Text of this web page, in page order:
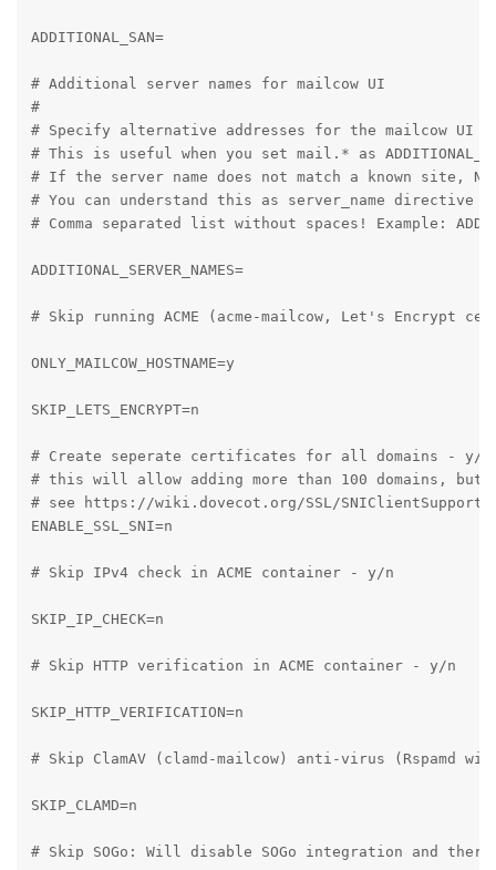
ADDITIONAL_SAN=
# Additional server names for mailcow UI
#
# Specify alternative addresses for the mailcow UI
# This is useful when you set mail.* as
# If the server name does not match a known site,
# You can understand this as server_name directive
# Comma separated list without spaces! Example:
ADDITIONAL_SERVER_NAMES=
# Skip running ACME (acme-mailcow, Let's Encrypt
ONLY_MAILCOW_HOSTNAME=y
SKIP_LETS_ENCRYPT=n
# Create seperate certificates for all domains - y/n
# this will allow adding more than 100 domains,
# see https://wiki.dovecot.org/SSL/SNIClientSupport
ENABLE_SSL_SNI=n
# Skip IPv4 check in ACME container - y/n
SKIP_IP_CHECK=n
# Skip HTTP verification in ACME container - y/n
SKIP_HTTP_VERIFICATION=n
# Skip ClamAV (clamd-mailcow) anti-virus (Rspamd
SKIP_CLAMD=n
# Skip SOGo: Will disable SOGo integration and